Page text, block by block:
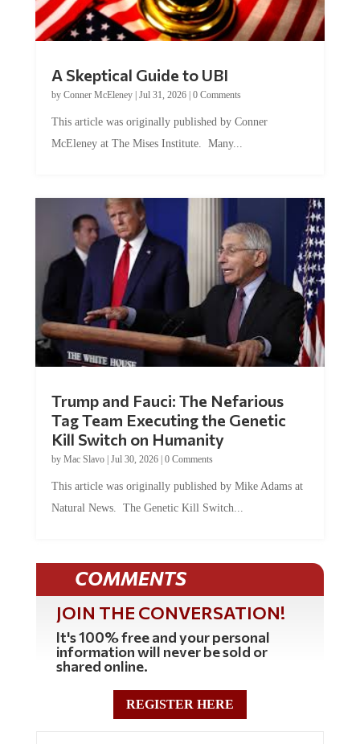
A Skeptical Guide to UBI
by Conner McEleney| Jul 31, 2026| 0 Comments
This article was originally published by Conner
McEleney at The Mises Institute. Many...
Trump and Fauci: The Nefarious
Tag Team Executing the Genetic
Kill Switch on Humanity
by Mac Slavo| Jul 30, 2026| 0 Comments
This article was originally published by Mike Adams at
Natural News. The Genetic Kill Switch...
COMMENTS
JOIN THE CONVERSATION!
It's 100% free and your personal
information will never be sold or
shared online.
REGISTER HERE